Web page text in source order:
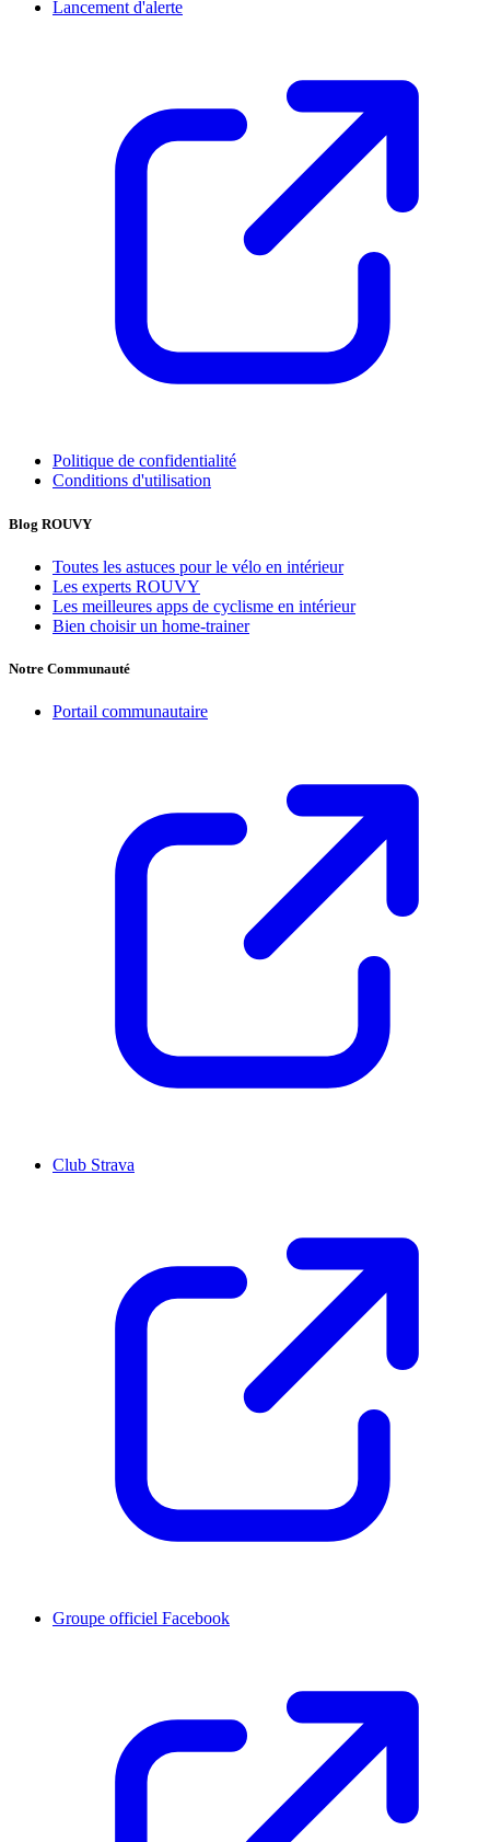
Lancement d'alerte
Politique de confidentialité
Conditions d'utilisation
Blog ROUVY
Toutes les astuces pour le vélo en intérieur
Les experts ROUVY
Les meilleures apps de cyclisme en intérieur
Bien choisir un home-trainer
Notre Communauté
Portail communautaire
Club Strava
Groupe officiel Facebook